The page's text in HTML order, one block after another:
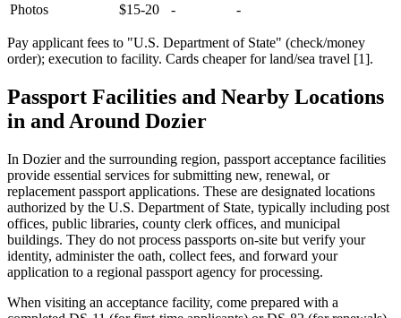
Photos $15-20 - -
Pay applicant fees to "U.S. Department of State" (check/money
order); execution to facility. Cards cheaper for land/sea travel [1].
Passport Facilities and Nearby Locations
in and Around Dozier
In Dozier and the surrounding region, passport acceptance facilities
provide essential services for submitting new, renewal, or
replacement passport applications. These are designated locations
authorized by the U.S. Department of State, typically including post
offices, public libraries, county clerk offices, and municipal
buildings. They do not process passports on-site but verify your
identity, administer the oath, collect fees, and forward your
application to a regional passport agency for processing.
When visiting an acceptance facility, come prepared with a